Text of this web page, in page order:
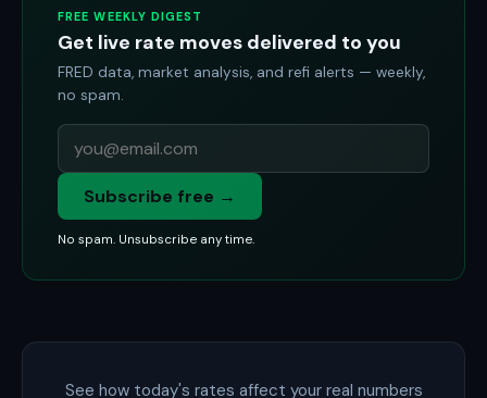
FREE WEEKLY DIGEST
Get live rate moves delivered to you
FRED data, market analysis, and refi alerts — weekly,
no spam.
Subscribe free →
No spam. Unsubscribe any time.
See how today's rates affect your real numbers